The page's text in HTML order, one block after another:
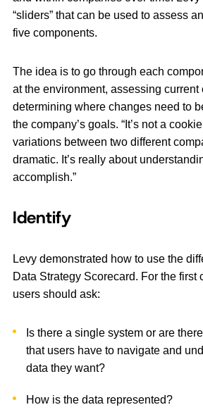
“sliders” that can be used to assess
five components.
The idea is to go through each
at the environment, assessing current
determining where changes need to
the company’s goals. “It’s not a
variations between two different
dramatic. It’s really about
accomplish.”
Identify
Levy demonstrated how to use the
Data Strategy Scorecard. For the first
users should ask:
Is there a single system or are
that users have to navigate and
data they want?
How is the data represented?